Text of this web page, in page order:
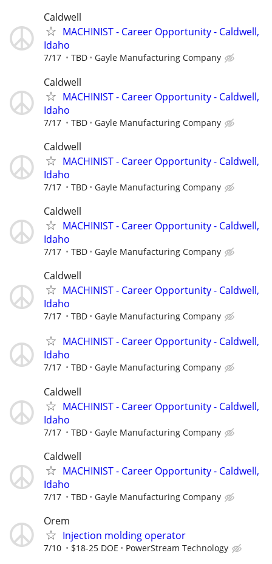
Caldwell
MACHINIST - Career Opportunity - Caldwell,
Idaho
7/17 TBD Gayle Manufacturing Company
Caldwell
MACHINIST - Career Opportunity - Caldwell,
Idaho
7/17 TBD Gayle Manufacturing Company
Caldwell
MACHINIST - Career Opportunity - Caldwell,
Idaho
7/17 TBD Gayle Manufacturing Company
Caldwell
MACHINIST - Career Opportunity - Caldwell,
Idaho
7/17 TBD Gayle Manufacturing Company
Caldwell
MACHINIST - Career Opportunity - Caldwell,
Idaho
7/17 TBD Gayle Manufacturing Company
MACHINIST - Career Opportunity - Caldwell,
Idaho
7/17 TBD Gayle Manufacturing Company
Caldwell
MACHINIST - Career Opportunity - Caldwell,
Idaho
7/17 TBD Gayle Manufacturing Company
Caldwell
MACHINIST - Career Opportunity - Caldwell,
Idaho
7/17 TBD Gayle Manufacturing Company
Orem
Injection molding operator
7/10 $18-25 DOE PowerStream Technology